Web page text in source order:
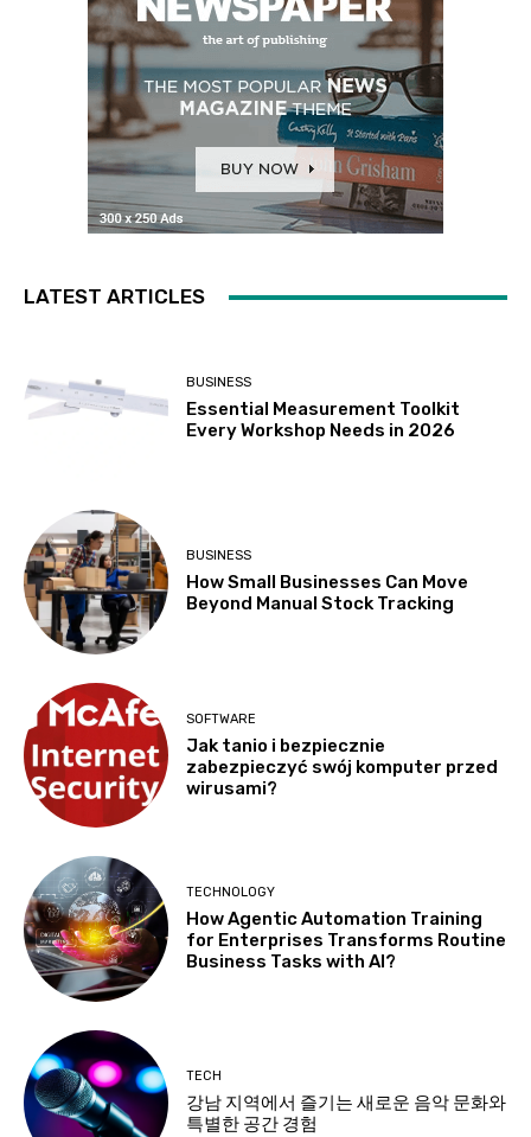
LATEST ARTICLES
BUSINESS
Essential Measurement Toolkit
Every Workshop Needs in 2026
BUSINESS
How Small Businesses Can Move
Beyond Manual Stock Tracking
SOFTWARE
Jak tanio i bezpiecznie
zabezpieczyć swój komputer przed
wirusami?
TECHNOLOGY
How Agentic Automation Training
for Enterprises Transforms Routine
Business Tasks with AI?
TECH
강남 지역에서 즐기는 새로운 음악 문화와
특별한 공간 경험